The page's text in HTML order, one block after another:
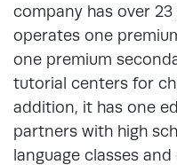
company has over
operates one
one premium
tutorial centers for
addition, it has one
partners with high
language classes